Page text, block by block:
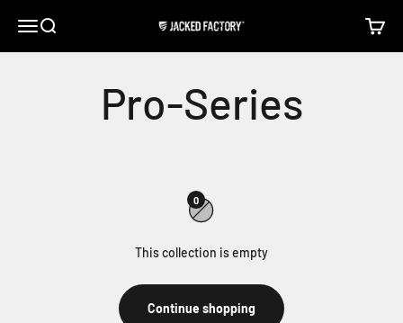
Open navigation menu
Open search Jacked Factory Open
0
This collection is empty
Continue shopping